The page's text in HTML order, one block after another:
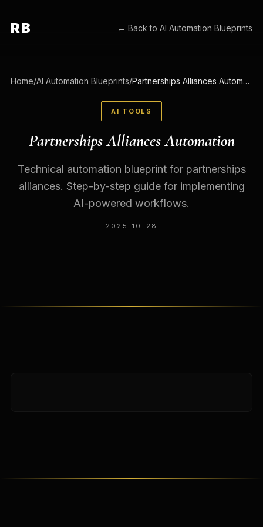
RB ← Back toAI Automation Blueprints
Home/AI Automation Blueprints/ Partnerships Alliances Automation
AI TOOLS
Partnerships Alliances Automation
Technical automation blueprint for partnerships
alliances. Step-by-step guide for implementing
AI-powered workflows.
2025-10-28